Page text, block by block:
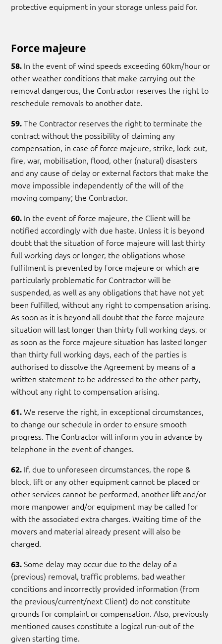
protective equipment in your storage unless paid for.
Force majeure
58. In the event of wind speeds exceeding 60km/hour or
other weather conditions that make carrying out the
removal dangerous, the Contractor reserves the right to
reschedule removals to another date.
59.The Contractor reserves the right to terminate the
contract without the possibility of claiming any
compensation, in case of force majeure, strike, lock-out,
fire, war, mobilisation, flood, other (natural) disasters
and any cause of delay or external factors that make the
move impossible independently of the will of the
moving company; the Contractor.
60. In the event of force majeure, the Client will be
notified accordingly with due haste. Unless it is beyond
doubt that the situation of force majeure will last thirty
full working days or longer, the obligations whose
fulfilment is prevented by force majeure or which are
particularly problematic for Contractor will be
suspended, as well as any obligations that have not yet
been fulfilled, without any right to compensation arising.
As soon as it is beyond all doubt that the force majeure
situation will last longer than thirty full working days, or
as soon as the force majeure situation has lasted longer
than thirty full working days, each of the parties is
authorised to dissolve the Agreement by means of a
written statement to be addressed to the other party,
without any right to compensation arising.
61.We reserve the right, in exceptional circumstances,
to change our schedule in order to ensure smooth
progress. The Contractor will inform you in advance by
telephone in the event of changes.
62. If, due to unforeseen circumstances, the rope &
block, lift or any other equipment cannot be placed or
other services cannot be performed, another lift and/or
more manpower and/or equipment may be called for
with the associated extra charges. Waiting time of the
movers and material already present will also be
charged.
63.Some delay may occur due to the delay of a
(previous) removal, traffic problems, bad weather
conditions and incorrectly provided information (from
the previous/current/next Client) do not constitute
grounds for complaint or compensation. Also, previously
mentioned causes constitute a logical run-out of the
given starting time.